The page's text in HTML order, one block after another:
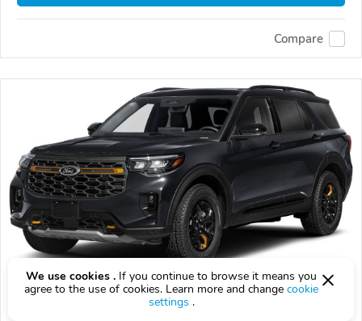
Compare
2026 Ford Explorer
We use cookies . If you continue to browse it means you
agree to the use of cookies. Learn more and change cookie
settings .